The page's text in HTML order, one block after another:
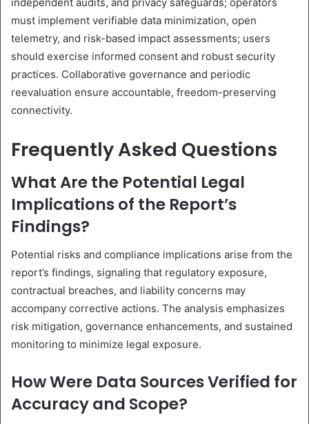
must implement verifiable data minimization, open
telemetry, and risk-based impact assessments; users
should exercise informed consent and robust security
practices. Collaborative governance and periodic
reevaluation ensure accountable, freedom-preserving
connectivity.
Frequently Asked Questions
What Are the Potential Legal
Implications of the Report’s
Findings?
Potential risks and compliance implications arise from the
report’s findings, signaling that regulatory exposure,
contractual breaches, and liability concerns may
accompany corrective actions. The analysis emphasizes
risk mitigation, governance enhancements, and sustained
monitoring to minimize legal exposure.
How Were Data Sources Verified for
Accuracy and Scope?